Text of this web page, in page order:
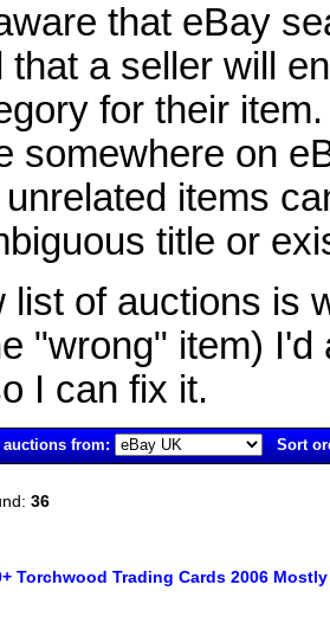
that eBay
that a seller will
for their
somewhere on
items
title or
list of auctions is
"wrong" item)
I can fix it.
auctions from:
Sort
36
Torchwood Trading Cards 2006